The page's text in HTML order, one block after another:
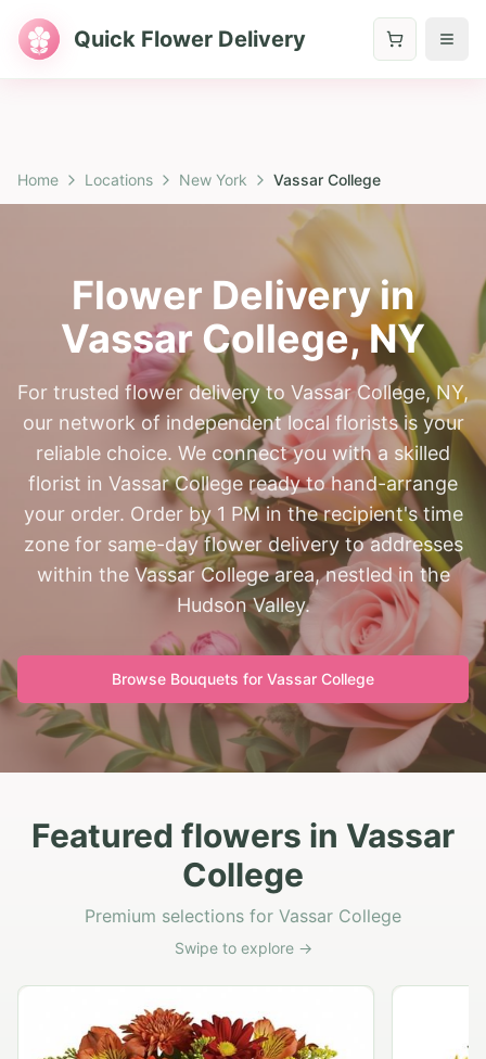
Quick Flower Delivery
Home Locations New York Vassar College
Flower Delivery in
Vassar College,NY
For trusted flower delivery to Vassar College, NY,
our network of independent local florists is your
reliable choice. We connect you with a skilled
florist in Vassar College ready to hand-arrange
your order. Order by 1 PM in the recipient's time
zone for same-day flower delivery to addresses
within the Vassar College area, nestled in the
Hudson Valley.
Browse Bouquets for Vassar College
Featured flowers in Vassar
College
Premium selections for Vassar College
Swipe to explore →